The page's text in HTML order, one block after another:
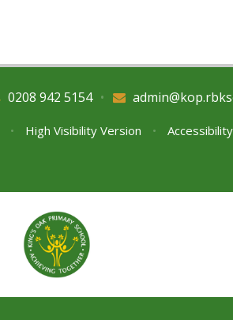
0208 942 5154 •
• High Visibility Version •